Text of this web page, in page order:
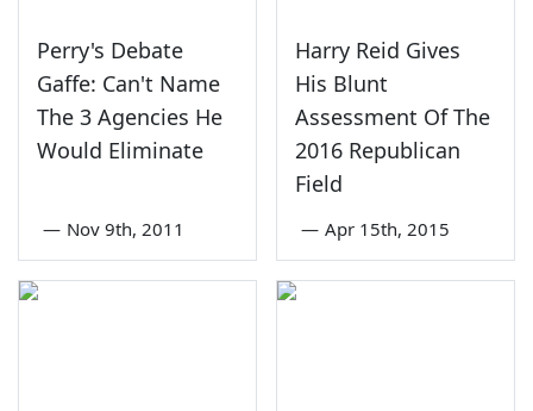
Perry's Debate
Gaffe: Can't Name
The 3 Agencies He
Would Eliminate
— Nov 9th, 2011
Harry Reid Gives
His Blunt
Assessment Of The
2016 Republican
Field
— Apr 15th, 2015